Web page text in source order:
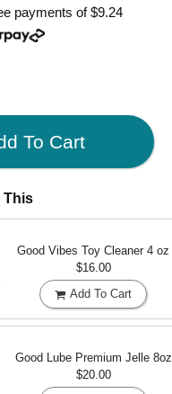
payments of$9.24
To Cart
This
Good Vibes Toy Cleaner 4 oz
$16.00
Add To Cart
Good Lube Premium Jelle 8oz
$20.00